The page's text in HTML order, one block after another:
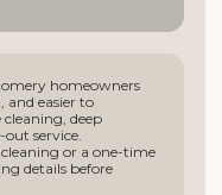
homeowners
and easier to
deep
service.
or a one-time
details before